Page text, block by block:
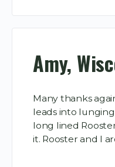
Amy,
Many thanks
leads into
long lined
it. Rooster and I